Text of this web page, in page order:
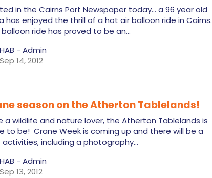
in the Cairns Port Newspaper today... a 96 year old
has enjoyed the thrill of a hot air balloon ride in Cairns.
ride has proved to be an…
HAB - Admin
Sep 14, 2012
season on the Atherton Tablelands!
a wildlife and nature lover, the Atherton Tablelands is
to be! Crane Week is coming up and there will be a
including a photography…
HAB - Admin
Sep 13, 2012